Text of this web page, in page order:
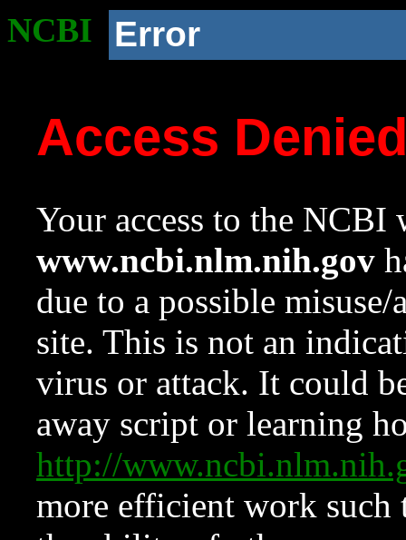
NCBI Error
Access
Your access to the NCBI
www.ncbi.nlm.nih.gov
due to a possible
site. This is not an
virus or attack. It could
away script or learning
http://
more efficient work such